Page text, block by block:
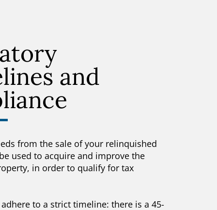
and
from the sale of your relinquished
used to acquire and improve the
in order to qualify for tax
to a strict timeline: there is a 45-